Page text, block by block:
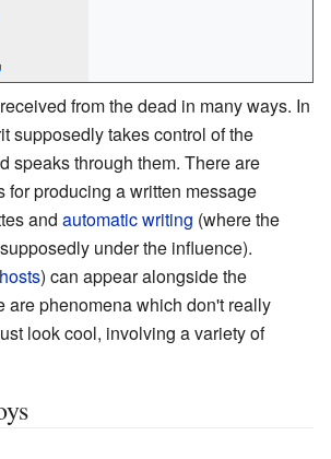
from the dead in many ways. In
supposedly takes control of the
speaks through them. There are
for producing a written message
and automatic writing (where the
under the influence).
) can appear alongside the
are phenomena which don't really
look cool, involving a variety of